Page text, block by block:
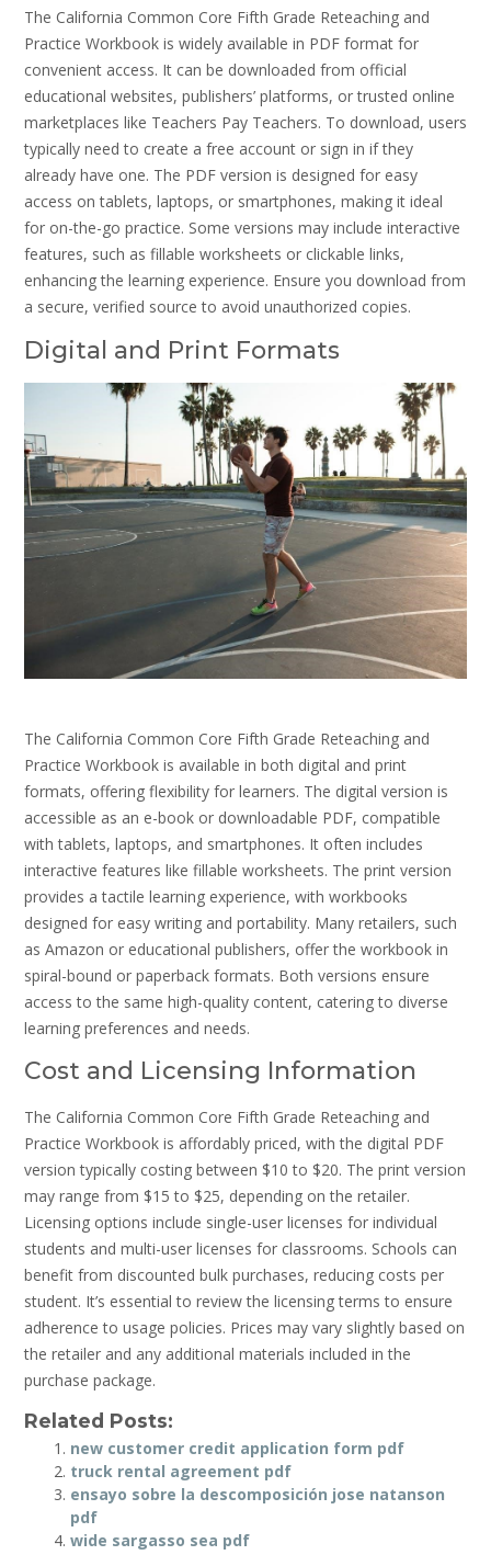
The California Common Core Fifth Grade Reteaching and
Practice Workbook is widely available in PDF format for
convenient access. It can be downloaded from official
educational websites, publishers’ platforms, or trusted online
marketplaces like Teachers Pay Teachers. To download, users
typically need to create a free account or sign in if they
already have one. The PDF version is designed for easy
access on tablets, laptops, or smartphones, making it ideal
for on-the-go practice. Some versions may include interactive
features, such as fillable worksheets or clickable links,
enhancing the learning experience. Ensure you download from
a secure, verified source to avoid unauthorized copies.
Digital and Print Formats
The California Common Core Fifth Grade Reteaching and
Practice Workbook is available in both digital and print
formats, offering flexibility for learners. The digital version is
accessible as an e-book or downloadable PDF, compatible
with tablets, laptops, and smartphones. It often includes
interactive features like fillable worksheets. The print version
provides a tactile learning experience, with workbooks
designed for easy writing and portability. Many retailers, such
as Amazon or educational publishers, offer the workbook in
spiral-bound or paperback formats. Both versions ensure
access to the same high-quality content, catering to diverse
learning preferences and needs.
Cost and Licensing Information
The California Common Core Fifth Grade Reteaching and
Practice Workbook is affordably priced, with the digital PDF
version typically costing between $10 to $20. The print version
may range from $15 to $25, depending on the retailer.
Licensing options include single-user licenses for individual
students and multi-user licenses for classrooms. Schools can
benefit from discounted bulk purchases, reducing costs per
student. It’s essential to review the licensing terms to ensure
adherence to usage policies. Prices may vary slightly based on
the retailer and any additional materials included in the
purchase package.
Related Posts:
new customer credit application form pdf
truck rental agreement pdf
ensayo sobre la descomposición jose natanson
pdf
wide sargasso sea pdf